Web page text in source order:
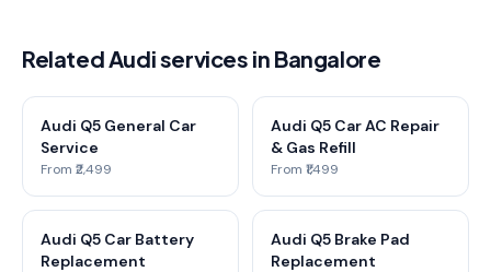
Related Audi services in Bangalore
Audi Q5 General Car
Service
From ₹2,499
Audi Q5 Car AC Repair
& Gas Refill
From ₹1,499
Audi Q5 Car Battery
Replacement
Audi Q5 Brake Pad
Replacement